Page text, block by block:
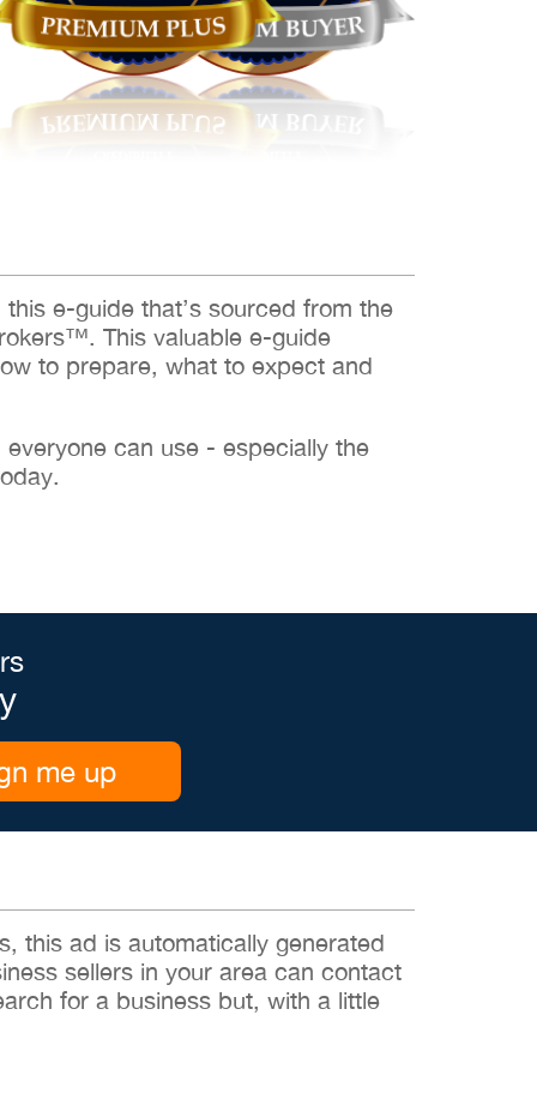
e-guide that’s sourced from the
This valuable e-guide
to prepare, what to expect and
can use - especially the
me up
this ad is automatically generated
sellers in your area can contact
for a business but, with a little